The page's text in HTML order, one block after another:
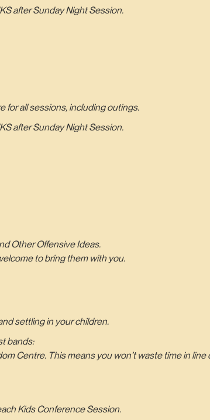
after Sunday Night Session.
for all sessions, including outings.
after Sunday Night Session.
Other Offensive Ideas.
to bring them with you.
settling in your children.
bands:
Centre. This means you won’t waste time in line
Kids Conference Session.